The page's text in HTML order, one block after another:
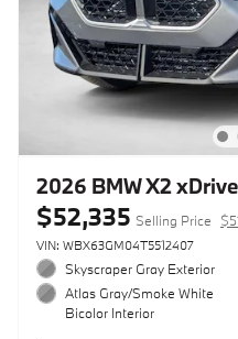
2026 BMW X2
$52,335 Selling Price
VIN: WBX63GM04T5512407
Skyscraper Gray Exterior
Atlas Gray/Smoke White
Bicolor Interior